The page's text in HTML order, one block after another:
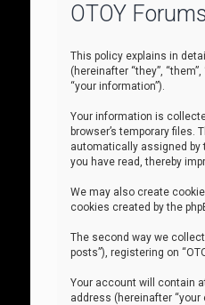
OTOY
This policy explains in
(hereinafter “they”,
“your information”).
Your information is
browser’s temporary
automatically assigned by
you have read, thereby
We may also create
cookies created by the
The second way we
posts”), registering on
Your account will contain
address (hereinafter “your